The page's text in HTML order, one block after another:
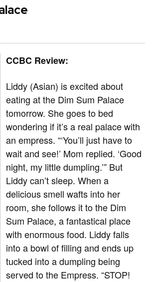
CCBC Review:
Liddy (Asian) is excited about
eating at the Dim Sum Palace
tomorrow. She goes to bed
wondering if it’s a real palace with
an empress. “‘You’ll just have to
wait and see!’ Mom replied. ‘Good
night, my little dumpling.’” But
Liddy can’t sleep. When a
delicious smell wafts into her
room, she follows it to the Dim
Sum Palace, a fantastical place
with enormous food. Liddy falls
into a bowl of filling and ends up
tucked into a dumpling being
served to the Empress. “STOP!